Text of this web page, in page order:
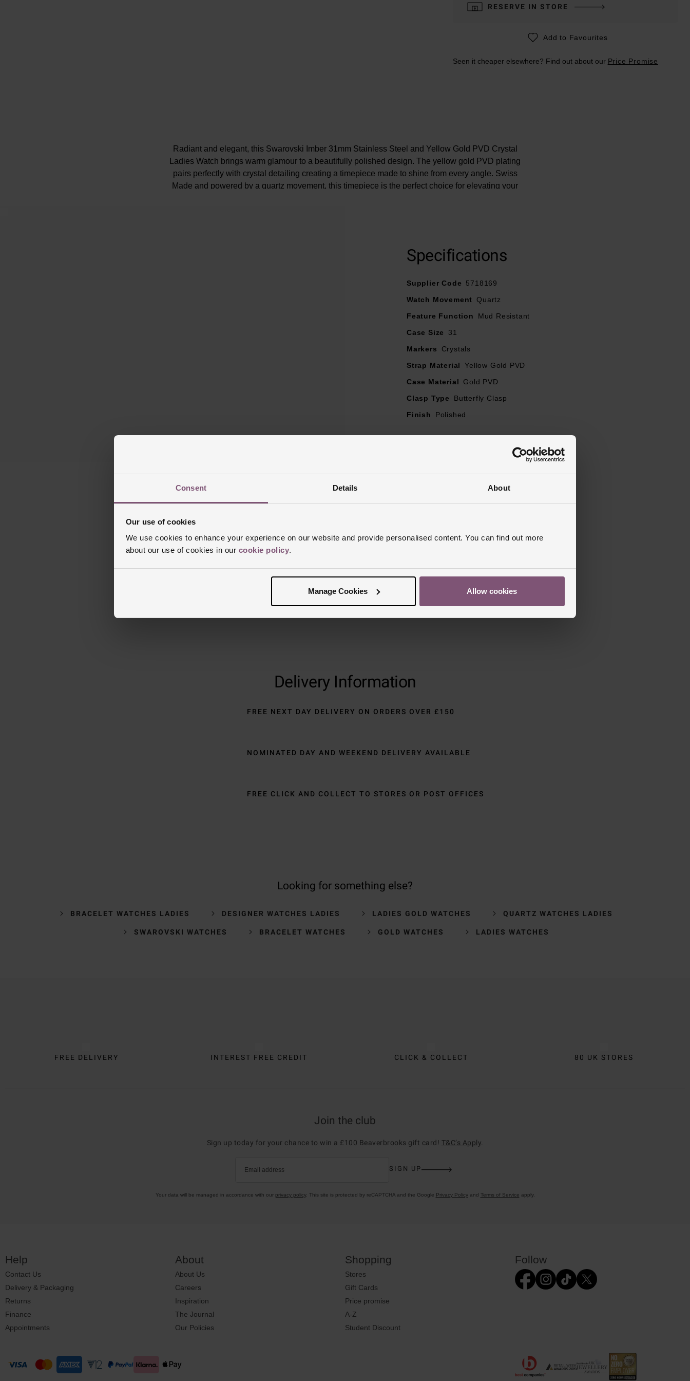
Consent Details About
Our use of cookies
We use cookies to enhance your experience on our website and provide personalised content. You can find out more
about our use of cookies in our cookie policy.
Manage Cookies Allow cookies
RESERVE IN STORE
Add to Favourites
Seen it cheaper elsewhere? Find out about our Price Promise
Radiant and elegant, this Swarovski Imber 31mm Stainless Steel and Yellow Gold PVD Crystal
Ladies Watch brings warm glamour to a beautifully polished design. The yellow gold PVD plating
pairs perfectly with crystal detailing creating a timepiece made to shine from every angle. Swiss
Made and powered by a quartz movement, this timepiece is the perfect choice for elevating your
Specifications
Supplier Code
5718169
Watch Movement
Quartz
Feature Function
Mud Resistant
Case Size
31
Markers
Crystals
Strap Material
Yellow Gold PVD
Case Material
Gold PVD
Clasp Type
Butterfly Clasp
Finish
Polished
Delivery Information
FREE NEXT DAY DELIVERY ON ORDERS OVER £150
NOMINATED DAY AND WEEKEND DELIVERY AVAILABLE
FREE CLICK AND COLLECT TO STORES OR POST OFFICES
Looking for something else?
BRACELET WATCHES LADIES DESIGNER WATCHES LADIES LADIES GOLD WATCHES QUARTZ WATCHES LADIES
SWAROVSKI WATCHES BRACELET WATCHES GOLD WATCHES LADIES WATCHES
FREE DELIVERY INTEREST FREE CREDIT CLICK & COLLECT 80 UK STORES
Join the club
Sign up today for your chance to win a £100 Beaverbrooks gift card! T&C’s Apply
Email address SIGN UP
Your data will be managed in accordance with our privacy policy. This site is protected by reCAPTCHA and the Google Privacy Policyand Terms of Service apply.
Help
Contact Us
Delivery & Packaging
Returns
Finance
Appointments
About
About Us
Careers
Inspiration
The Journal
Our Policies
Shopping
Stores
Gift Cards
Price promise
A-Z
Student Discount
Follow